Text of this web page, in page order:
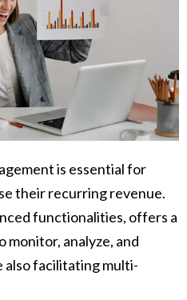
is essential for
their recurring revenue.
functionalities, offers a
analyze, and
also facilitating multi-